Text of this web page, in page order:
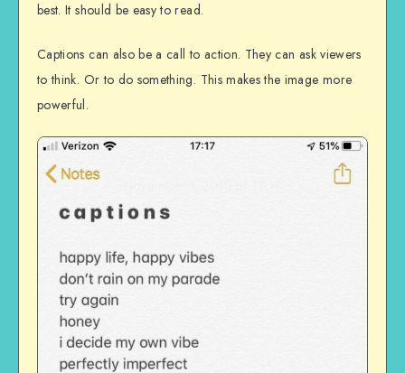
best. It should be easy to read.
Captions can also be a call to action. They can ask viewers
to think. Or to do something. This makes the image more
powerful.